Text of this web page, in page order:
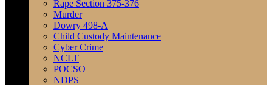
Rape Section 375-376
Murder
Dowry 498-A
Child Custody Maintenance
Cyber Crime
NCLT
POCSO
NDPS